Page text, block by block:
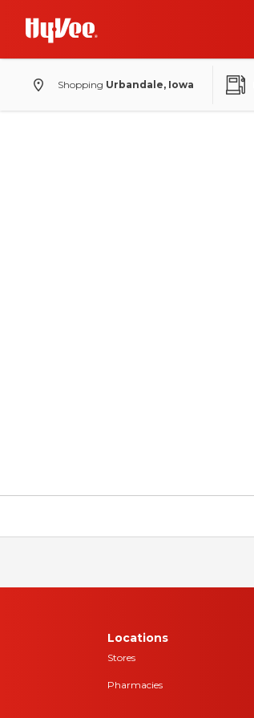
Shopping Urbandale, Iowa
Locations
Stores
Pharmacies